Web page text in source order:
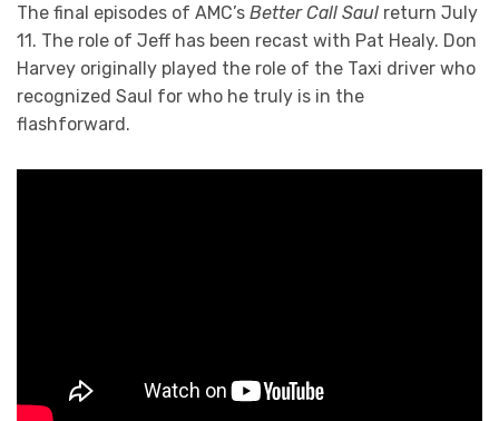
The final episodes of AMC’s Better Call Saul return July
11. The role of Jeff has been recast with Pat Healy. Don
Harvey originally played the role of the Taxi driver who
recognized Saul for who he truly is in the
flashforward.